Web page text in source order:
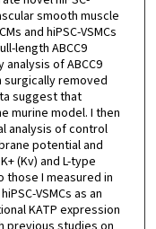
smooth muscle
and hiPSC-VSMCs
length ABCC9
of ABCC9
surgically removed
suggest that
murine model. I then
analysis of control
potential and
(Kv) and L-type
those I measured in
VSMCs as an
KATP expression